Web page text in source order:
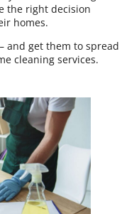
the right decision
homes.
and get them to spread
cleaning services.